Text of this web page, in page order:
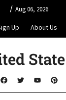
/ Aug 06, 2026
Up About Us